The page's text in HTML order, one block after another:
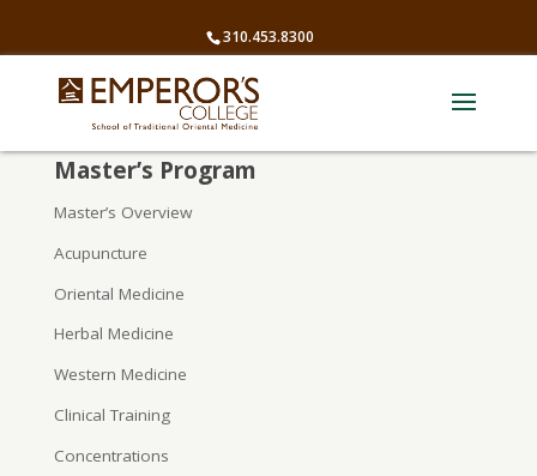
310.453.8300
Master’s Program
Master’s Overview
Acupuncture
Oriental Medicine
Herbal Medicine
Western Medicine
Clinical Training
Concentrations